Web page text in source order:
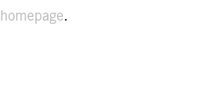
homepage.